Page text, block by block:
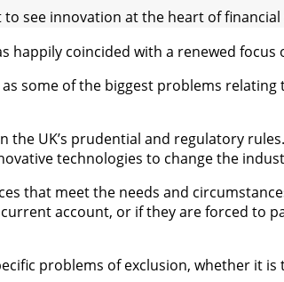
see innovation at the heart of financial
coincided with a renewed focus
some of the biggest problems
the UK’s prudential and regulatory
technologies to change the
that meet the needs and
account, or if they are forced to
problems of exclusion, whether it